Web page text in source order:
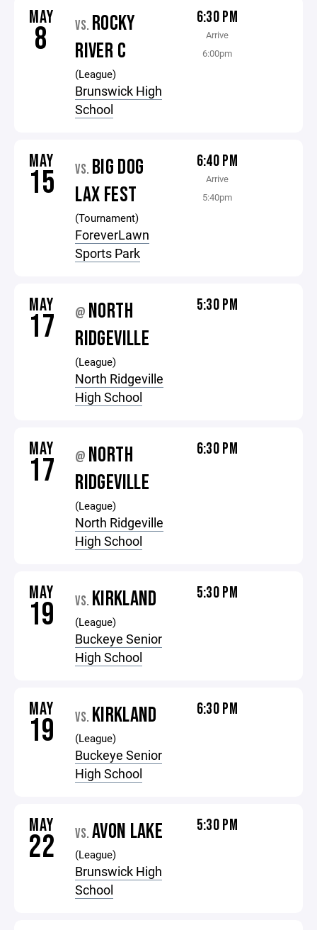
MAY
8 VS. ROCKY
RIVER C
(League)
Brunswick High
School
6:30 PM
Arrive
6:00pm
MAY
15 VS. BIG DOG
LAX FEST
(Tournament)
ForeverLawn
Sports Park
6:40 PM
Arrive
5:40pm
MAY
17 @ NORTH
RIDGEVILLE
(League)
North Ridgeville
High School
5:30 PM
MAY
17 @ NORTH
RIDGEVILLE
(League)
North Ridgeville
High School
6:30 PM
MAY
19 VS. KIRKLAND
(League)
Buckeye Senior
High School
5:30 PM
MAY
19 VS. KIRKLAND
(League)
Buckeye Senior
High School
6:30 PM
MAY
22 VS. AVON LAKE
(League)
Brunswick High
School
5:30 PM